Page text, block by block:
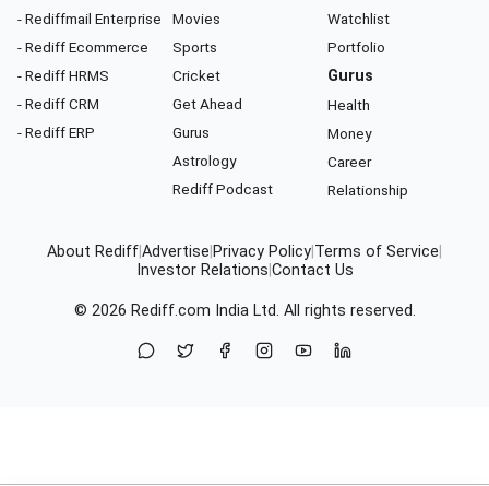
- Rediffmail Enterprise
- Rediff Ecommerce
- Rediff HRMS
- Rediff CRM
- Rediff ERP
Movies
Sports
Cricket
Get Ahead
Gurus
Astrology
Rediff Podcast
Watchlist
Portfolio
Gurus
Health
Money
Career
Relationship
About RediffAdvertise Privacy Policy Terms of Service
Investor Relations Contact Us
© 2026 Rediff.com India Ltd. All rights reserved.